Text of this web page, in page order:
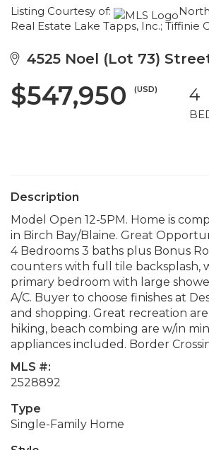
Listing Courtesy of:
Real Estate Lake Tapps, Inc.;
4525 Noel (Lot 73)
$547,950 (USD) 4
Description
Model Open 12-5PM. Home is
in Birch Bay/Blaine. Great
4 Bedrooms 3 baths plus Bonus
counters with full tile backsplash,
primary bedroom with large
A/C. Buyer to choose finishes at
and shopping. Great recreation
hiking, beach combing are w/in
appliances included. Border
MLS #:
2528892
Type
Single-Family Home